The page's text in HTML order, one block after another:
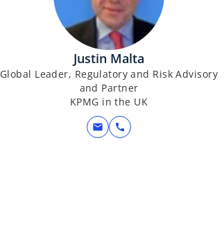
Justin Malta
Global Leader, Regulatory and Risk Advisory
and Partner
KPMG in the UK
mail call